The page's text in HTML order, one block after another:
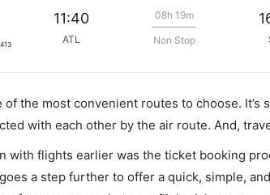
413
11:40
ATL
08h 19m
Non Stop
the most convenient routes to choose. It’s
with each other by the air route. And,
with flights earlier was the ticket booking
a step further to offer a quick, simple,